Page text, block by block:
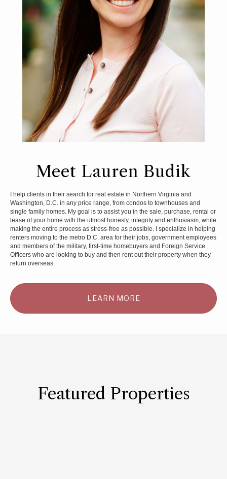
Meet Lauren Budik
I help clients in their search for real estate in Northern Virginia and
Washington, D.C. in any price range, from condos to townhouses and
single family homes. My goal is to assist you in the sale, purchase, rental or
lease of your home with the utmost honesty, integrity and enthusiasm, while
making the entire process as stress-free as possible. I specialize in helping
renters moving to the metro D.C. area for their jobs, government employees
and members of the military, first-time homebuyers and Foreign Service
Officers who are looking to buy and then rent out their property when they
return overseas.
LEARN MORE
Featured Properties